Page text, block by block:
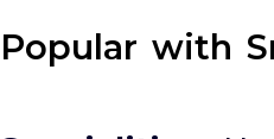
Popular with